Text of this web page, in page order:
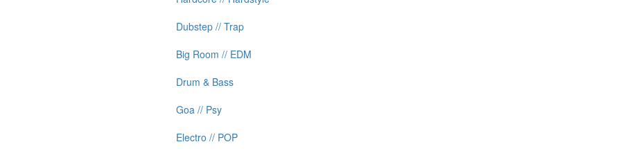
Dubstep // Trap
Big Room // EDM
Drum & Bass
Goa // Psy
Electro // POP